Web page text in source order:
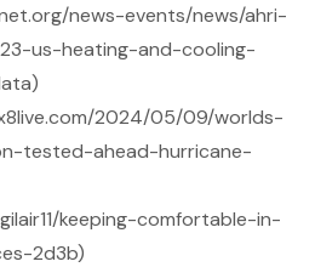
news-events/news/ahri-
us-heating-and-cooling-
2024/05/09/worlds-
tested-ahead-hurricane-
keeping-comfortable-in-
2d3b)